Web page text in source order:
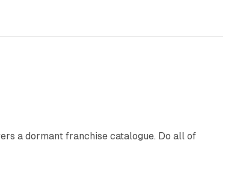
a dormant franchise catalogue. Do all of